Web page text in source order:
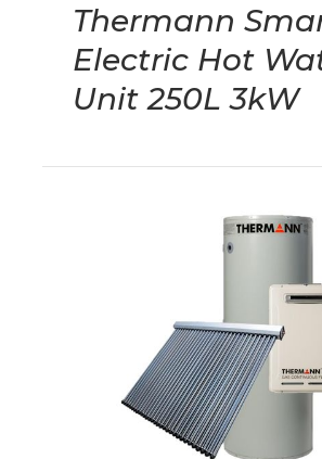
Thermann
Electric Hot
Unit 250L 3kW